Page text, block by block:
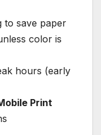
to save paper
color is
hours (early
Print